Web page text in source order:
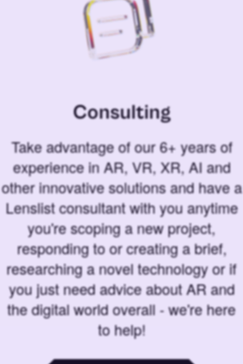
Consulting
Take advantage of our 6+ years of
experience in AR, VR, XR, AI and
other innovative solutions and have a
Lenslist consultant with you anytime
you're scoping a new project,
responding to or creating a brief,
researching a novel technology or if
you just need advice about AR and
the digital world overall - we're here
to help!